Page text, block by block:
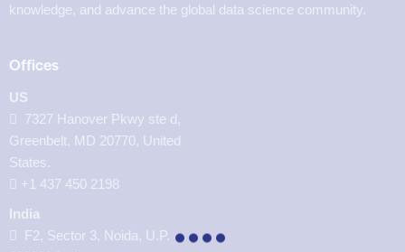
knowledge, and advance the global data science community.
Offices
US
7327 Hanover Pkwy ste d,
Greenbelt, MD 20770, United
States.
‪+1 437 450 2198‬
India
F2, Sector 3, Noida, U.P.